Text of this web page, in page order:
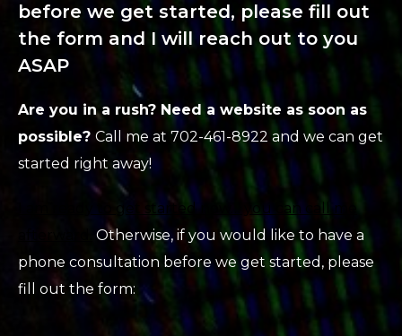
before we get started, please fill out
the form and I will reach out to you
ASAP
Are you in a rush? Need a website as soon as
possible? Call me at 702-461-8922 and we can get
started right away!
I am ready to get started now… you can call me
Otherwise, if you would like to have a
phone consultation before we get started, please
fill out the form: